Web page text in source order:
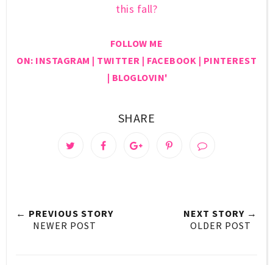
this fall?
FOLLOW ME
ON: INSTAGRAM | TWITTER | FACEBOOK | PINTEREST
| BLOGLOVIN'
SHARE
← PREVIOUS STORY
NEWER POST
NEXT STORY →
OLDER POST